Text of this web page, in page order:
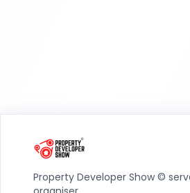
Property Developer Show ©